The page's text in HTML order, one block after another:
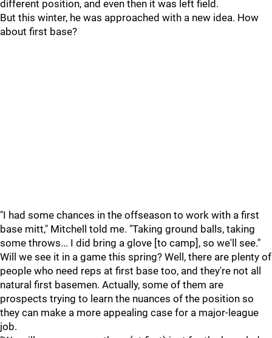
different position, and even then it was left field.
But this winter, he was approached with a new idea. How
about first base?
"I had some chances in the offseason to work with a first
base mitt," Mitchell told me. "Taking ground balls, taking
some throws... I did bring a glove [to camp], so we'll see."
Will we see it in a game this spring? Well, there are plenty of
people who need reps at first base too, and they're not all
natural first basemen. Actually, some of them are
prospects trying to learn the nuances of the position so
they can make a more appealing case for a major-league
job.